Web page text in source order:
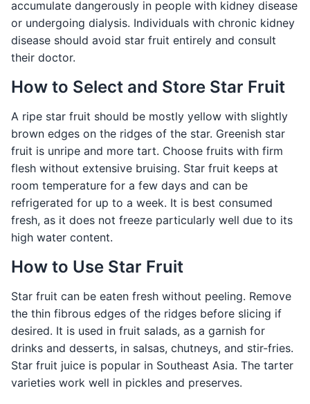
accumulate dangerously in people with kidney disease
or undergoing dialysis. Individuals with chronic kidney
disease should avoid star fruit entirely and consult
their doctor.
How to Select and Store Star Fruit
A ripe star fruit should be mostly yellow with slightly
brown edges on the ridges of the star. Greenish star
fruit is unripe and more tart. Choose fruits with firm
flesh without extensive bruising. Star fruit keeps at
room temperature for a few days and can be
refrigerated for up to a week. It is best consumed
fresh, as it does not freeze particularly well due to its
high water content.
How to Use Star Fruit
Star fruit can be eaten fresh without peeling. Remove
the thin fibrous edges of the ridges before slicing if
desired. It is used in fruit salads, as a garnish for
drinks and desserts, in salsas, chutneys, and stir-fries.
Star fruit juice is popular in Southeast Asia. The tarter
varieties work well in pickles and preserves.